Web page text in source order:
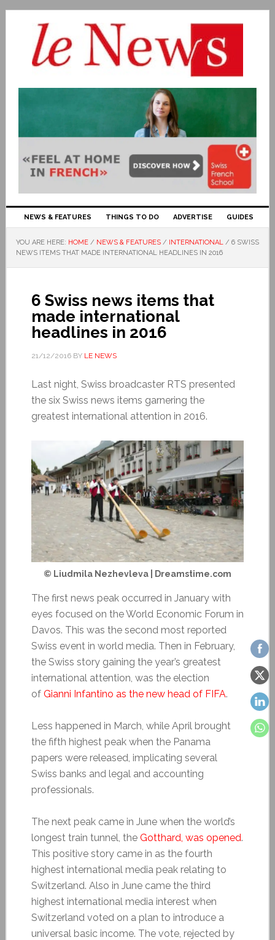
NEWS & FEATURES THINGS TO DO ADVERTISE GUIDES
YOU ARE HERE: HOME / NEWS & FEATURES / INTERNATIONAL / 6 SWISS
NEWS ITEMS THAT MADE INTERNATIONAL HEADLINES IN 2016
6 Swiss news items that
made international
headlines in 2016
21/12/2016BY LE NEWS
Last night, Swiss broadcaster RTS presented
the six Swiss news items garnering the
greatest international attention in 2016.
© Liudmila Nezhevleva | Dreamstime.com
The first news peak occurred in January with
eyes focused on the World Economic Forum in
Davos. This was the second most reported
Swiss event in world media. Then in February,
the Swiss story gaining the year’s greatest
international attention, was the election
of Gianni Infantino as the new head of FIFA.
Less happened in March, while April brought
the fifth highest peak when the Panama
papers were released, implicating several
Swiss banks and legal and accounting
professionals.
The next peak came in June when the world’s
longest train tunnel, the Gotthard, was opened.
This positive story came in as the fourth
highest international media peak relating to
Switzerland. Also in June came the third
highest international media interest when
Switzerland voted on a plan to introduce a
universal basic income. The vote, rejected by